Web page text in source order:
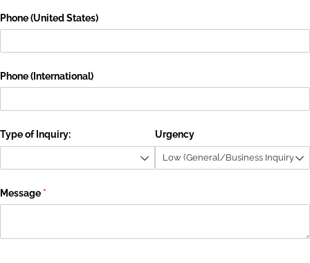
Phone (United States)
Phone (International)
Type of Inquiry: Urgency
Message *(required)